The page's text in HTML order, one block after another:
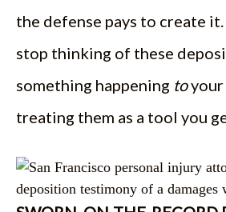
the defense pays to create
stop thinking of these
something happening toyour
treating them as a tool you